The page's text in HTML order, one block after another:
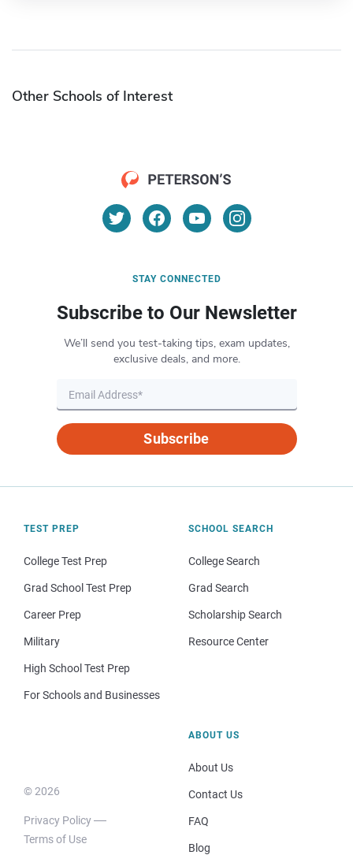
Other Schools of Interest
STAY CONNECTED
Subscribe to Our Newsletter
We’ll send you test-taking tips, exam updates,
exclusive deals, and more.
Subscribe
TEST PREP
College Test Prep
Grad School Test Prep
Career Prep
Military
High School Test Prep
For Schools and Businesses
SCHOOL SEARCH
College Search
Grad Search
Scholarship Search
Resource Center
© 2026
Privacy Policy
Terms of Use
ABOUT US
About Us
Contact Us
FAQ
Blog